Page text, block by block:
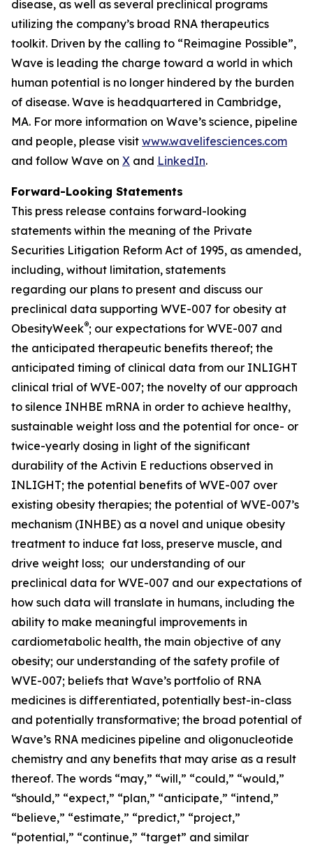
disease, as well as several preclinical programs
utilizing the company’s broad RNA therapeutics
toolkit. Driven by the calling to “Reimagine Possible”,
Wave is leading the charge toward a world in which
human potential is no longer hindered by the burden
of disease. Wave is headquartered in Cambridge,
MA. For more information on Wave’s science, pipeline
and people, please visit www.wavelifesciences.com
and follow Wave on X and LinkedIn.
Forward-Looking Statements
This press release contains forward-looking
statements within the meaning of the Private
Securities Litigation Reform Act of 1995, as amended,
including, without limitation, statements
regarding our plans to present and discuss our
preclinical data supporting WVE-007 for obesity at
ObesityWeek®; our expectations for WVE-007 and
the anticipated therapeutic benefits thereof; the
anticipated timing of clinical data from our INLIGHT
clinical trial of WVE-007; the novelty of our approach
to silence INHBE mRNA in order to achieve healthy,
sustainable weight loss and the potential for once- or
twice-yearly dosing in light of the significant
durability of the Activin E reductions observed in
INLIGHT; the potential benefits of WVE-007 over
existing obesity therapies; the potential of WVE-007’s
mechanism (INHBE) as a novel and unique obesity
treatment to induce fat loss, preserve muscle, and
drive weight loss; our understanding of our
preclinical data for WVE-007 and our expectations of
how such data will translate in humans, including the
ability to make meaningful improvements in
cardiometabolic health, the main objective of any
obesity; our understanding of the safety profile of
WVE-007; beliefs that Wave’s portfolio of RNA
medicines is differentiated, potentially best-in-class
and potentially transformative; the broad potential of
Wave’s RNA medicines pipeline and oligonucleotide
chemistry and any benefits that may arise as a result
thereof. The words “may,” “will,” “could,” “would,”
“should,” “expect,” “plan,” “anticipate,” “intend,”
“believe,” “estimate,” “predict,” “project,”
“potential,” “continue,” “target” and similar